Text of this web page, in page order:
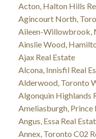
Acton, Halton Hills
Agincourt North,
Aileen-Willowbrook,
Ainslie Wood,
Ajax Real Estate
Alcona, Innisfil Real
Alderwood, Toronto
Algonquin Highlands
Ameliasburgh, Prince
Angus, Essa Real
Annex, Toronto C02